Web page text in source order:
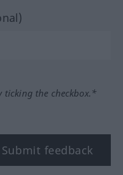
ticking the checkbox.*
Submit feedback